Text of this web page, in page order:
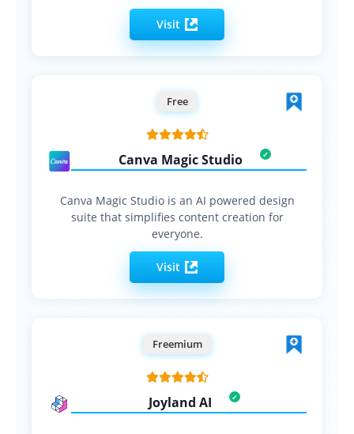
Visit
Free
Canva Magic Studio
Canva Magic Studio is an AI powered design
suite that simplifies content creation for
everyone.
Visit
Freemium
Joyland AI